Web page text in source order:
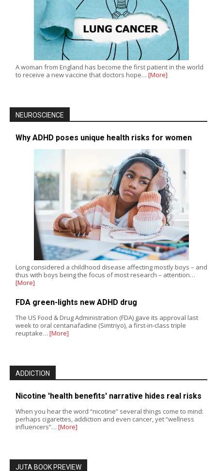
A woman from England has become the first patient in the world
to receive a new vaccine that doctors hope… [More]
NEUROSCIENCE
Why ADHD poses unique health risks for women
Long considered a childhood disease affecting mostly boys – and
thus with boys being the focus of most research – attention…
[More]
FDA green-lights new ADHD drug
The US Food & Drug Administration (FDA) gave its approval last
week to oral centanafadine (Simtriyo), a first-in-class triple
reuptake… [More]
ADDICTION
Nicotine 'health benefits' narrative hides real risks
When you hear the word “nicotine” several things come to mind:
perhaps cigarettes, addiction and even cancer, yet “wellness
influencers”… [More]
JUTA BOOK PREVIEW